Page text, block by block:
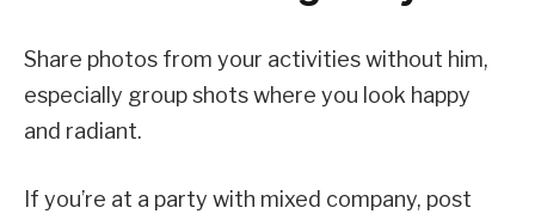
Share photos from your activities without him,
especially group shots where you look happy
and radiant.
If you’re at a party with mixed company, post